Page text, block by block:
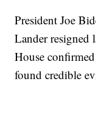
President Joe
Lander resigned
House
found credible